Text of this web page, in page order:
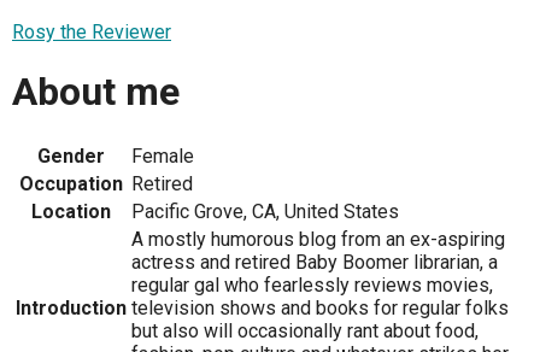
Rosy the Reviewer
About me
Gender
Female
Occupation Retired
Location
Pacific Grove, CA, United States
Introduction
A mostly humorous blog from an ex-aspiring
actress and retired Baby Boomer librarian, a
regular gal who fearlessly reviews movies,
television shows and books for regular folks
but also will occasionally rant about food,